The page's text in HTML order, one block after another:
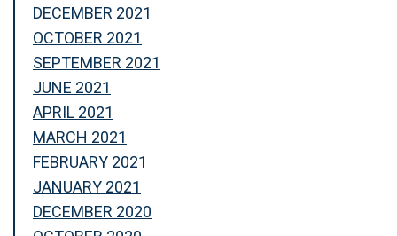
DECEMBER 2021
OCTOBER 2021
SEPTEMBER 2021
JUNE 2021
APRIL 2021
MARCH 2021
FEBRUARY 2021
JANUARY 2021
DECEMBER 2020